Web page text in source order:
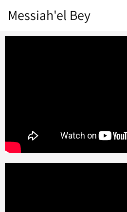
Messiah'el Bey